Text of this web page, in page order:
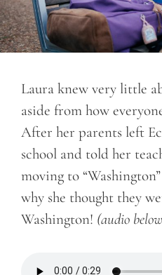
Laura knew very little
aside from how
After her parents left
school and told her
moving to
why she thought they
Washington! (audio